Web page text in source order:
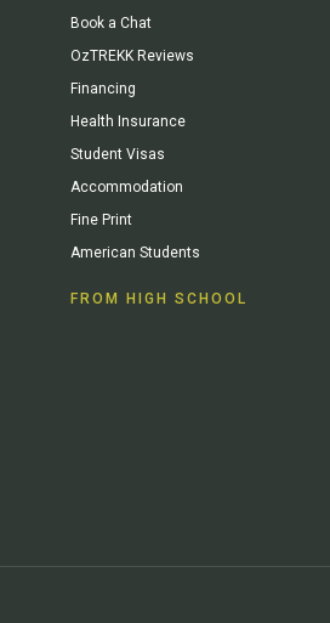
Book a Chat
OzTREKK Reviews
Financing
Health Insurance
Student Visas
Accommodation
Fine Print
American Students
FROM HIGH SCHOOL